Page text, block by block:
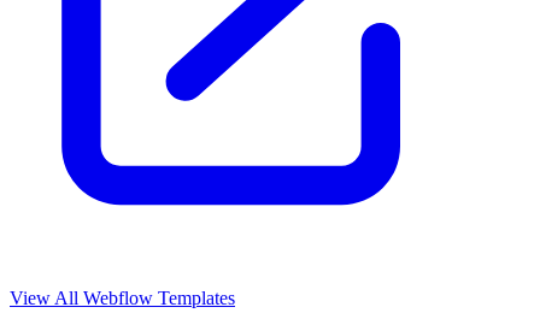
View All Webflow Templates